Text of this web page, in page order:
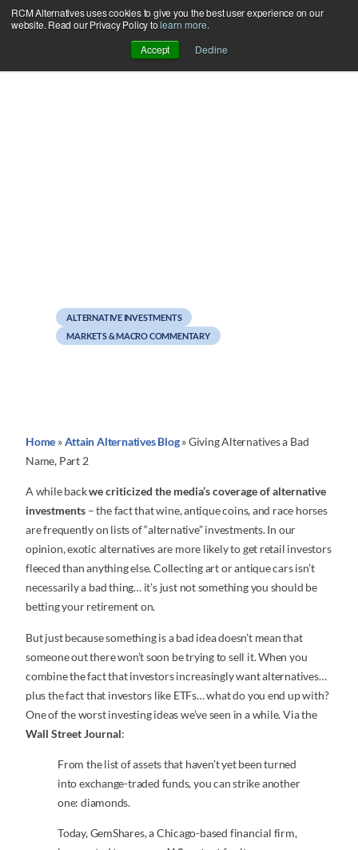
RCM Alternatives uses cookies to give you the best user experience on our
website. Read our Privacy Policy tolearn more.
Accept
Decline
Skip
to
ALTERNATIVE INVESTMENTS
MARKETS & MACRO COMMENTARY
Home »Attain Alternatives Blog»Giving Alternatives a Bad
Name, Part 2
A while backwe criticized the media’s coverage of alternative
investments – the fact that wine, antique coins, and race horses
are frequently on lists of “alternative” investments. In our
opinion, exotic alternatives are more likely to get retail investors
fleeced than anything else. Collecting art or antique cars isn’t
necessarily a bad thing… it’s just not something you should be
betting your retirement on.
But just because something is a bad idea doesn’t mean that
someone out there won’t soon be trying to sell it. When you
combine the fact that investors increasingly want alternatives…
plus the fact that investors like ETFs… what do you end up with?
One of the worst investing ideas we’ve seen in a while. Via the
Wall Street Journal:
From the list of assets that haven’t yet been turned
into exchange-traded funds, you can strike another
one: diamonds.
Today, GemShares, a Chicago-based financial firm,